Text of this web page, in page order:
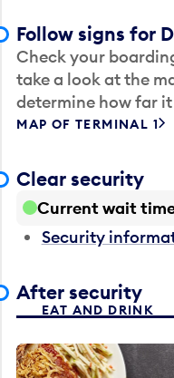
Follow signs for
Check your
take a look at the
determine how far it
MAP OF TERMINAL 1
Clear security
Current wait
Security
After security
EAT AND DRINK